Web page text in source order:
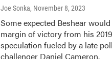
Joe Sonka, November 8, 2023
Some expected Beshear
margin of victory from his
speculation fueled by a late
challenger Daniel Cameron.